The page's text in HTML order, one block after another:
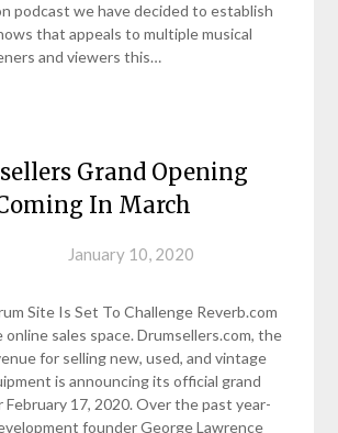
podcast we have decided to establish
that appeals to multiple musical
and viewers this…
Grand Opening
In March
January 10, 2020
Site Is Set To Challenge Reverb.com
online sales space. Drumsellers.com, the
for selling new, used, and vintage
is announcing its official grand
17, 2020. Over the past year-
founder George Lawrence